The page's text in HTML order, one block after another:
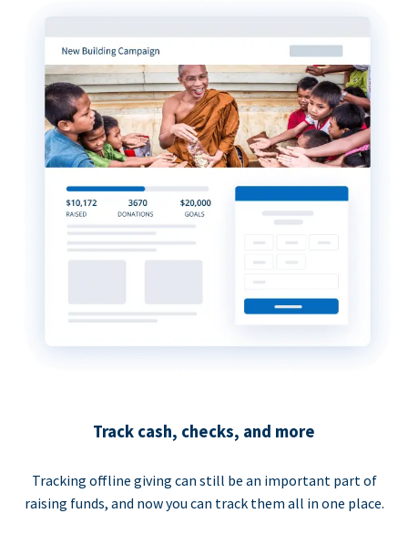
Track cash, checks, and more
Tracking offline giving can still be an important part of
raising funds, and now you can track them all in one place.